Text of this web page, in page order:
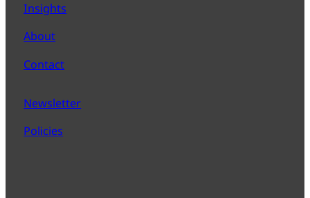
Insights
About
Contact
Newsletter
Policies